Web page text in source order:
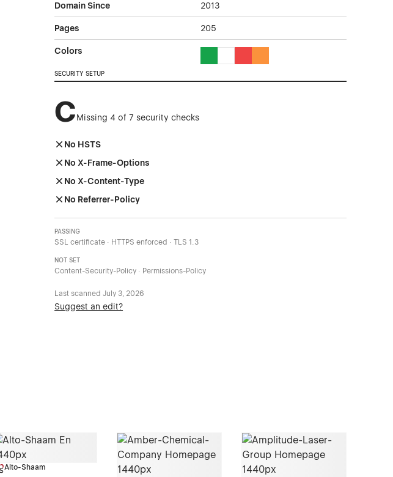
Domain Since 2013
Pages 205
Colors
SECURITY SETUP
CMissing 4 of 7 security checks
No HSTS
No X-Frame-Options
No X-Content-Type
No Referrer-Policy
PASSING
SSL certificate · HTTPS enforced · TLS 1.3
NOT SET
Content-Security-Policy · Permissions-Policy
Last scannedJuly 3, 2026
Suggest an edit?
Alto-Shaam